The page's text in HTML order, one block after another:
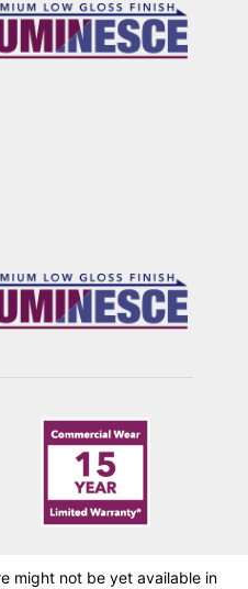
might not be yet available in